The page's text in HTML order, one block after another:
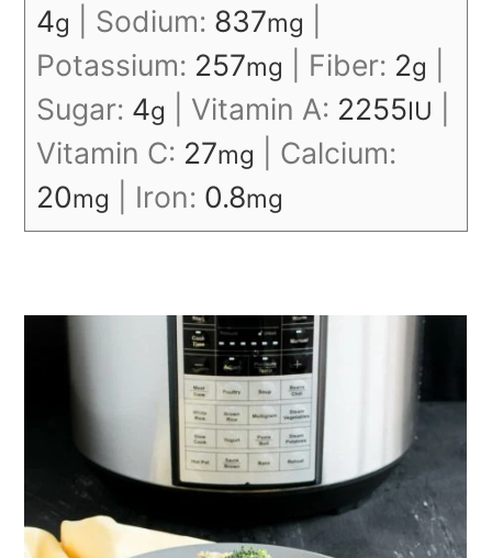
4g Sodium: 837mg
Potassium: 257mg Fiber: 2g
Sugar: 4g Vitamin A: 2255IU
Vitamin C: 27mg
Calcium:
20mg Iron: 0.8mg